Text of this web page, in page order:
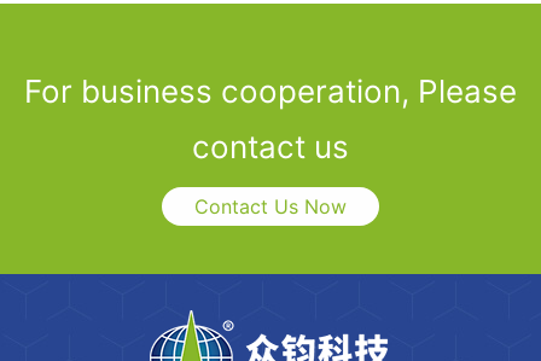
For business cooperation, Please
contact us
Contact Us Now